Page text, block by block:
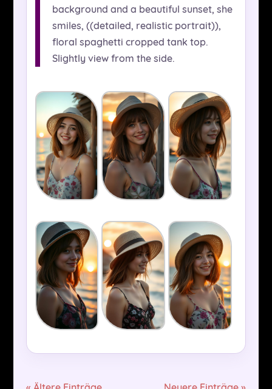
background and a beautiful sunset, she
smiles, ((detailed, realistic portrait)),
floral spaghetti cropped tank top.
Slightly view from the side.